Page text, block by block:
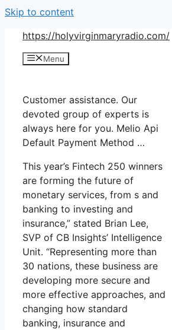
Skip to content
https://holyvirginmaryradio.com/
Menu
Customer assistance. Our
devoted group of experts is
always here for you. Melio Api
Default Payment Method …
This year’s Fintech 250 winners
are forming the future of
monetary services, from s and
banking to investing and
insurance,” stated Brian Lee,
SVP of CB Insights’ Intelligence
Unit. “Representing more than
30 nations, these business are
developing more secure and
more effective approaches, and
changing how standard
banking, insurance and